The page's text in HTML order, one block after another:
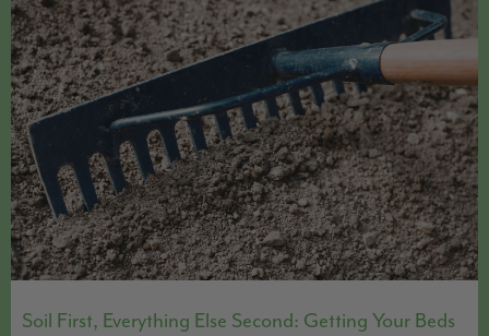
Soil First, Everything Else Second: Getting Your Beds